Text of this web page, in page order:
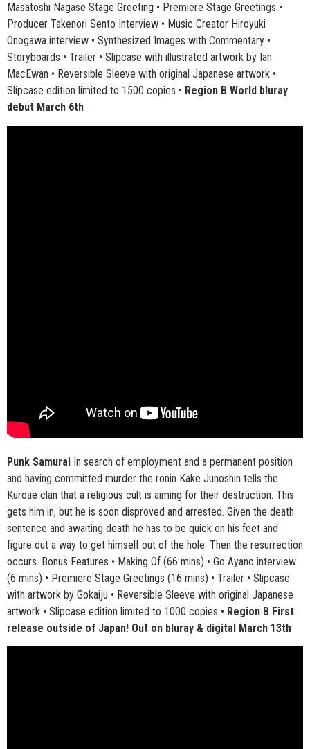
Masatoshi Nagase Stage Greeting • Premiere Stage Greetings •
Producer Takenori Sento Interview • Music Creator Hiroyuki
Onogawa interview • Synthesized Images with Commentary •
Storyboards • Trailer • Slipcase with illustrated artwork by Ian
MacEwan • Reversible Sleeve with original Japanese artwork •
Slipcase edition limited to 1500 copies • Region B World bluray
debut March 6th
Punk Samurai In search of employment and a permanent position
and having committed murder the ronin Kake Junoshin tells the
Kuroae clan that a religious cult is aiming for their destruction. This
gets him in, but he is soon disproved and arrested. Given the death
sentence and awaiting death he has to be quick on his feet and
figure out a way to get himself out of the hole. Then the resurrection
occurs. Bonus Features • Making Of (66 mins) • Go Ayano interview
(6 mins) • Premiere Stage Greetings (16 mins) • Trailer • Slipcase
with artwork by Gokaiju • Reversible Sleeve with original Japanese
artwork • Slipcase edition limited to 1000 copies • Region B First
release outside of Japan! Out on bluray & digital March 13th